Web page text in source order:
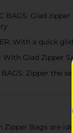
BAGS: Glad
With a quick
With Glad
BAGS: Zipper the
Zipper Bags are